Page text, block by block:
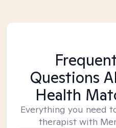
Questions
Health
Everything you need
therapist with